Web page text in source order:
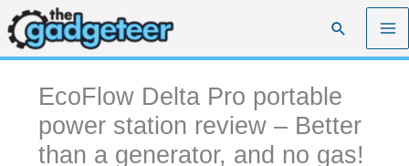
Skip
to
content
Search
EcoFlow Delta Pro portable
power station review – Better
than a generator, and no gas!